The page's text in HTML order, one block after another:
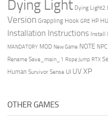
Dying Light Dying Light2
Version Grappling Hook GRE HP
Installation Instructions Install
MANDATORY MOD New Game NOTE NPC
Rename Save_main_1 Rope Jump RTX
Human Survivor Sense UI UV XP
OTHER GAMES